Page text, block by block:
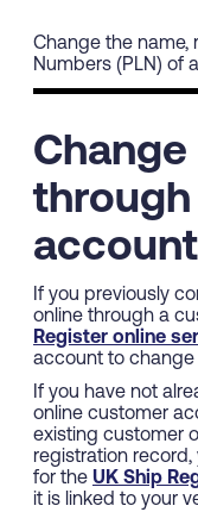
Change the name,
Numbers (PLN) of
account
If you previously
online through a
Register online
account to change
If you have not
online customer
existing customer
registration
for the UK Ship
it is linked to your